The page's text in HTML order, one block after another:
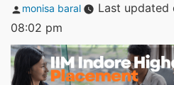
Posted
monisa baral
Last updated
08:02 pm